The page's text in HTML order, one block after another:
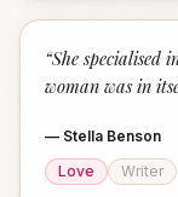
“She specialised
woman was in
— Stella Benson
Love
Writer